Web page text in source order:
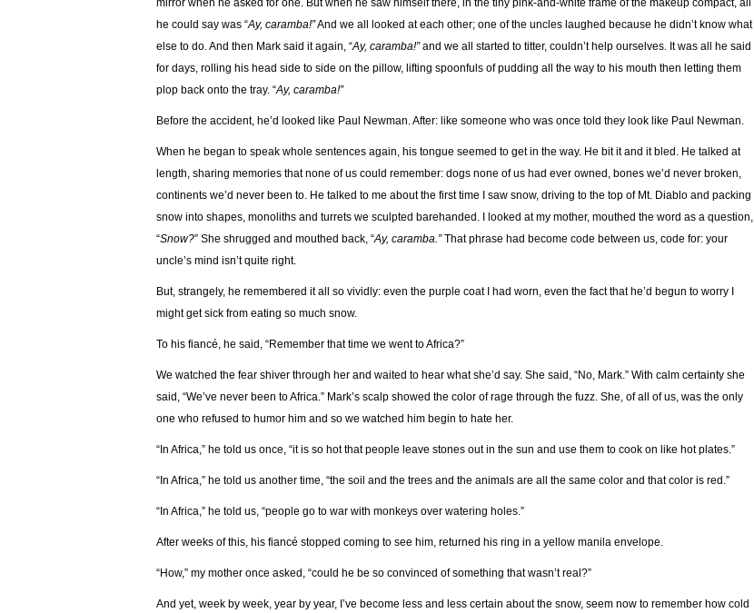
mirror when he asked for one. But when he saw himself there, in the tiny pink-and-white frame of the makeup compact, all
he could say was “Ay, caramba!”And we all looked at each other; one of the uncles laughed because he didn’t know what
else to do. And then Mark said it again, “Ay, caramba!”and we all started to titter, couldn’t help ourselves. It was all he said
for days, rolling his head side to side on the pillow, lifting spoonfuls of pudding all the way to his mouth then letting them
plop back onto the tray. “Ay, caramba!”
Before the accident, he’d looked like Paul Newman. After: like someone who was once told they look like Paul Newman.
When he began to speak whole sentences again, his tongue seemed to get in the way. He bit it and it bled. He talked at
length, sharing memories that none of us could remember: dogs none of us had ever owned, bones we’d never broken,
continents we’d never been to. He talked to me about the first time I saw snow, driving to the top of Mt. Diablo and packing
snow into shapes, monoliths and turrets we sculpted barehanded. I looked at my mother, mouthed the word as a question,
“Snow?” She shrugged and mouthed back, “Ay, caramba.”That phrase had become code between us, code for: your
uncle’s mind isn’t quite right.
But, strangely, he remembered it all so vividly: even the purple coat I had worn, even the fact that he’d begun to worry I
might get sick from eating so much snow.
To his fiancé, he said, “Remember that time we went to Africa?”
We watched the fear shiver through her and waited to hear what she’d say. She said, “No, Mark.” With calm certainty she
said, “We’ve never been to Africa.” Mark’s scalp showed the color of rage through the fuzz. She, of all of us, was the only
one who refused to humor him and so we watched him begin to hate her.
“In Africa,” he told us once, “it is so hot that people leave stones out in the sun and use them to cook on like hot plates.”
“In Africa,” he told us another time, “the soil and the trees and the animals are all the same color and that color is red.”
“In Africa,” he told us, “people go to war with monkeys over watering holes.”
After weeks of this, his fiancé stopped coming to see him, returned his ring in a yellow manila envelope.
“How,” my mother once asked, “could he be so convinced of something that wasn’t real?”
And yet, week by week, year by year, I’ve become less and less certain about the snow, seem now to remember how cold